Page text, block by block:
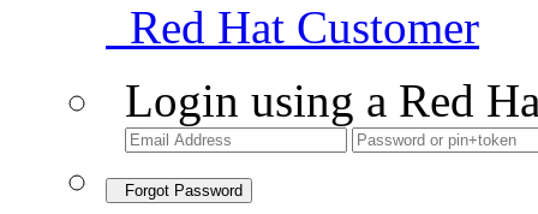
Red Hat Customer
Login using a Red
Forgot Password